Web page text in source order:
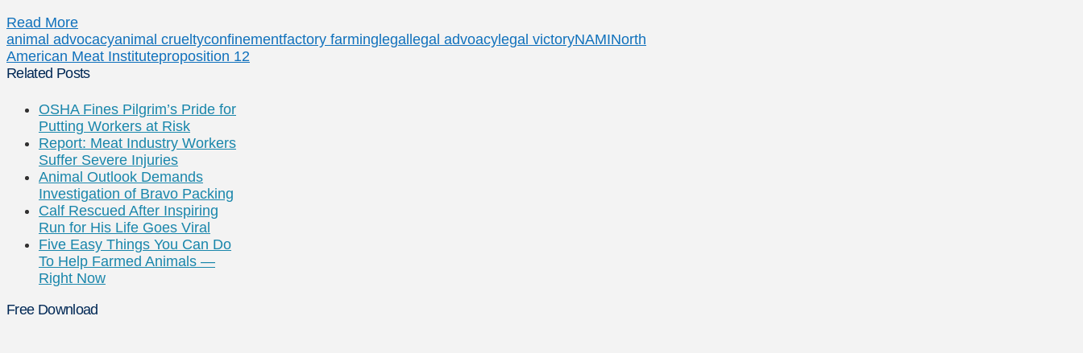
Read More
animal advocacyanimal crueltyconfinementfactory farming legal legal advoacy legal victoryNAMINorth
American Meat Instituteproposition 12
Related Posts
OSHA Fines Pilgrim’s Pride for
Putting Workers at Risk
Report: Meat Industry Workers
Suffer Severe Injuries
Animal Outlook Demands
Investigation of Bravo Packing
Calf Rescued After Inspiring
Run for His Life Goes Viral
Five Easy Things You Can Do
To Help Farmed Animals —
Right Now
Free Download